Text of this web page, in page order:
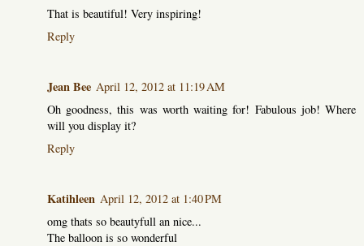
That is beautiful! Very inspiring!
Reply
Jean Bee April 12, 2012 at 11:19 AM
Oh goodness, this was worth waiting for! Fabulous job! Where
will you display it?
Reply
Katihleen April 12, 2012 at 1:40 PM
omg thats so beautyfull an nice...
The balloon is so wonderful